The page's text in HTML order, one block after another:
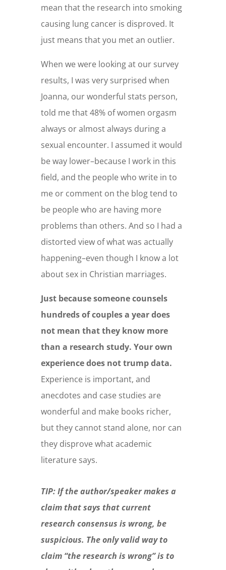
mean that the research into smoking
causing lung cancer is disproved. It
just means that you met an outlier.
When we were looking at our survey
results, I was very surprised when
Joanna, our wonderful stats person,
told me that 48% of women orgasm
always or almost always during a
sexual encounter. I assumed it would
be way lower–because I work in this
field, and the people who write in to
me or comment on the blog tend to
be people who are having more
problems than others. And so I had a
distorted view of what was actually
happening–even though I know a lot
about sex in Christian marriages.
Just because someone counsels
hundreds of couples a year does
not mean that they know more
than a research study. Your own
experience does not trump data.
Experience is important, and
anecdotes and case studies are
wonderful and make books richer,
but they cannot stand alone, nor can
they disprove what academic
literature says.
TIP: If the author/speaker makes a
claim that says that current
research consensus is wrong, be
suspicious. The only valid way to
claim “the research is wrong” is to